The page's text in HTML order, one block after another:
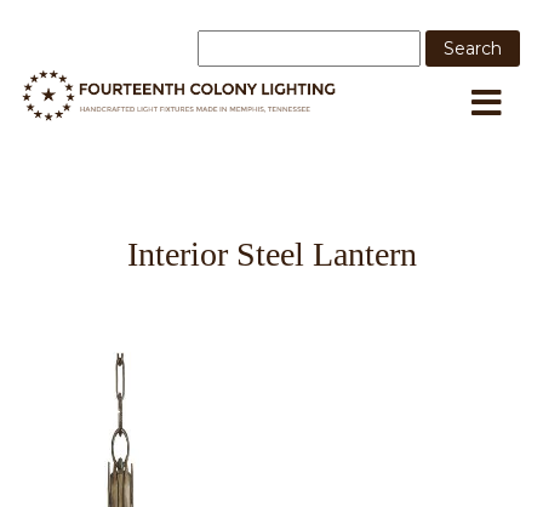
Interior Steel Lantern